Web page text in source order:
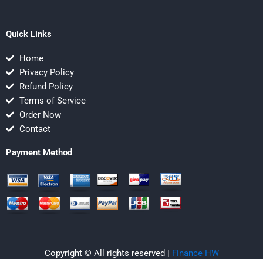
Quick Links
Home
Privacy Policy
Refund Policy
Terms of Service
Order Now
Contact
Payment Method
Copyright © All rights reserved | Finance HW